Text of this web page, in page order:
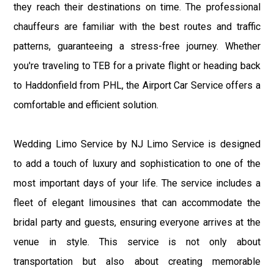
they reach their destinations on time. The professional
chauffeurs are familiar with the best routes and traffic
patterns, guaranteeing a stress-free journey. Whether
you're traveling to TEB for a private flight or heading back
to Haddonfield from PHL, the Airport Car Service offers a
comfortable and efficient solution.
Wedding Limo Service by NJ Limo Service is designed
to add a touch of luxury and sophistication to one of the
most important days of your life. The service includes a
fleet of elegant limousines that can accommodate the
bridal party and guests, ensuring everyone arrives at the
venue in style. This service is not only about
transportation but also about creating memorable